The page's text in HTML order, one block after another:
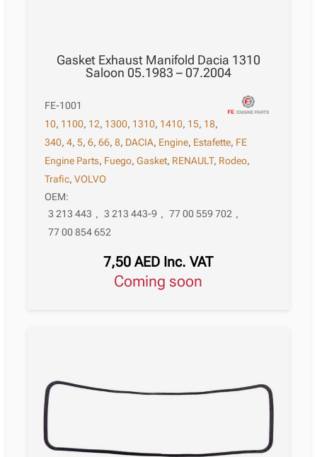
Gasket Exhaust Manifold Dacia 1310
Saloon 05.1983 – 07.2004
FE-1001
10, 1100, 12, 1300, 1310, 1410, 15, 18,
340,4,5,6,66,8, DACIA, Engine, Estafette, FE
Engine Parts, Fuego,Gasket, RENAULT, Rodeo,
Trafic,VOLVO
OEM:
3 213 443 , 3 213 443-9 , 77 00 559 702 ,
77 00 854 652
7,50AED Inc. VAT
Coming soon